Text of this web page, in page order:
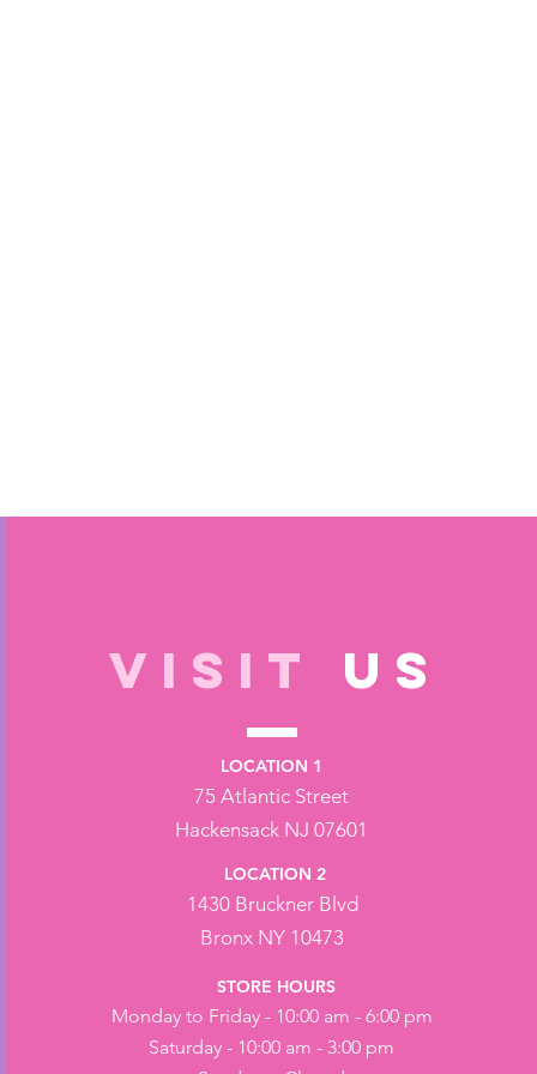
VISIT US
LOCATION 1
75 Atlantic Street
Hackensack NJ 07601
LOCATION 2
1430 Bruckner Blvd
Bronx NY 10473
STORE HOURS
Monday to Friday - 10:00 am - 6:00 pm
Saturday - 10:00 am - 3:00 pm